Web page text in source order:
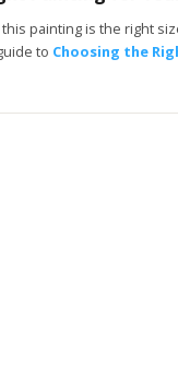
painting is the right
to Choosing the